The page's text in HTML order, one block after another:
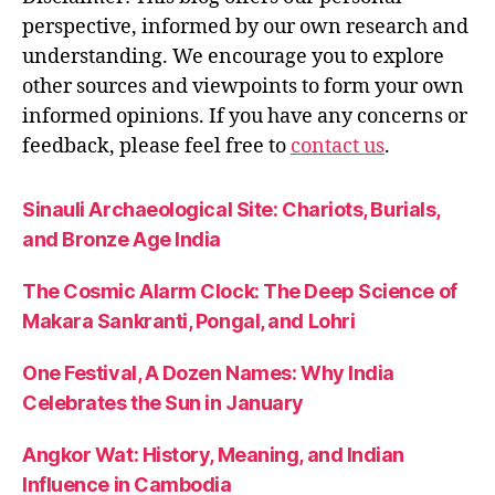
perspective, informed by our own research and
understanding. We encourage you to explore
other sources and viewpoints to form your own
informed opinions. If you have any concerns or
feedback, please feel free to contact us.
Sinauli Archaeological Site: Chariots, Burials,
and Bronze Age India
The Cosmic Alarm Clock: The Deep Science of
Makara Sankranti, Pongal, and Lohri
One Festival, A Dozen Names: Why India
Celebrates the Sun in January
Angkor Wat: History, Meaning, and Indian
Influence in Cambodia